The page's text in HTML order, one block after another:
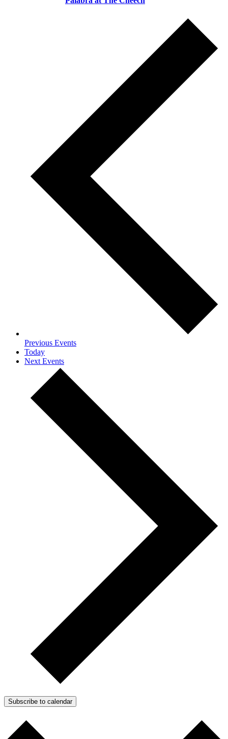
Previous Events
Today
Next Events
Subscribe to calendar